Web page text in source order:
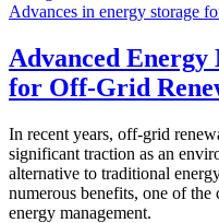
Advances in energy storage
Advanced Energy
for Off-Grid
In recent years, off-grid
significant traction as an
alternative to traditional
numerous benefits, one of
energy management.